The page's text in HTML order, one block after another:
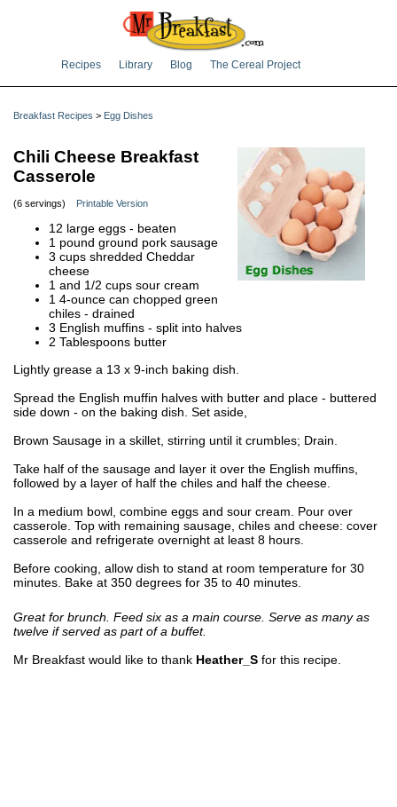
Recipes Library Blog The Cereal Project
Breakfast Recipes > Egg Dishes
Chili Cheese Breakfast
Casserole
(6 servings) Printable Version
12 large eggs - beaten
1 pound ground pork sausage
3 cups shredded Cheddar
cheese
1 and 1/2 cups sour cream
1 4-ounce can chopped green
chiles - drained
3 English muffins - split into halves
2 Tablespoons butter
Lightly grease a 13 x 9-inch baking dish.
Spread the English muffin halves with butter and place - buttered
side down - on the baking dish. Set aside,
Brown Sausage in a skillet, stirring until it crumbles; Drain.
Take half of the sausage and layer it over the English muffins,
followed by a layer of half the chiles and half the cheese.
In a medium bowl, combine eggs and sour cream. Pour over
casserole. Top with remaining sausage, chiles and cheese: cover
casserole and refrigerate overnight at least 8 hours.
Before cooking, allow dish to stand at room temperature for 30
minutes. Bake at 350 degrees for 35 to 40 minutes.
Great for brunch. Feed six as a main course. Serve as many as
twelve if served as part of a buffet.
Mr Breakfast would like to thank Heather_S for this recipe.